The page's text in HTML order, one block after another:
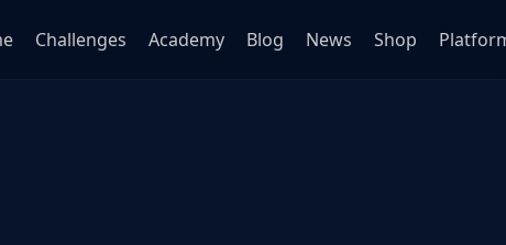
Challenges Academy Blog News Shop